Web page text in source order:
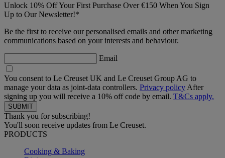
Unlock 10% Off Your First Purchase Over €150 When You Sign
Up to Our Newsletter!*
Be the first to receive our personalised emails and other marketing
communications based on your interests and behaviour.
Email
You consent to Le Creuset UK and Le Creuset Group AG to
manage your data as joint-data controllers. Privacy policy After
signing up you will receive a 10% off code by email. T&Cs apply.
Thank you for subscribing!
You'll soon receive updates from Le Creuset.
PRODUCTS
Cooking & Baking